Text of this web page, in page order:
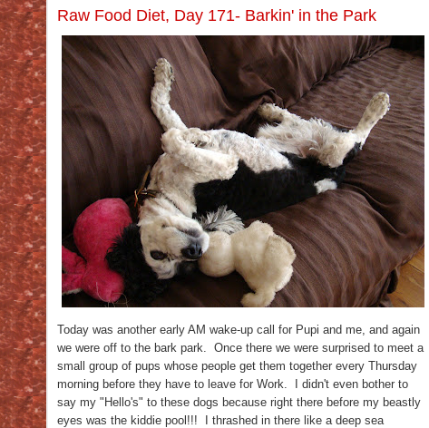
Raw Food Diet, Day 171- Barkin' in the Park
Today was another early AM wake-up call for Pupi and me, and again
we were off to the bark park. Once there we were surprised to meet a
small group of pups whose people get them together every Thursday
morning before they have to leave for Work. I didn't even bother to
say my "Hello's" to these dogs because right there before my beastly
eyes was the kiddie pool!!! I thrashed in there like a deep sea